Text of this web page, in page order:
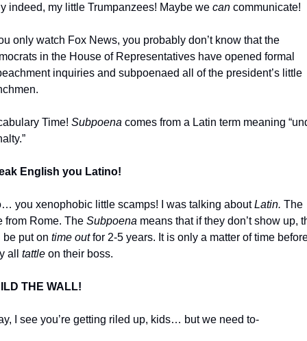
indeed, my little Trumpanzees! Maybe we can communicate!
only watch Fox News, you probably don’t know that the
in the House of Representatives have opened formal
inquiries and subpoenaed all of the president’s little
Time! Subpoena comes from a Latin term meaning
English you Latino!
you xenophobic little scamps! I was talking about Latin. The
from Rome. The Subpoena means that if they don’t show up,
be put on time out for 2-5 years. It is only a matter of time
all tattle on their boss.
THE WALL!
I see you’re getting riled up, kids… but we need to-